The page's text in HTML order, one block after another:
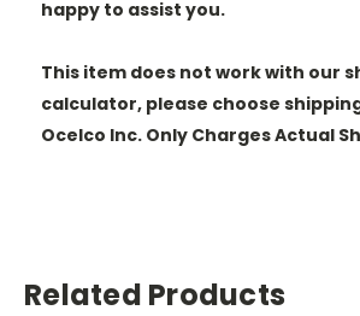
happy to assist you.
This item does not work with our
calculator, please choose
Ocelco Inc. Only Charges Actual
Related Products